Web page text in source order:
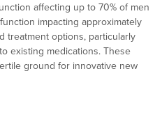
affecting up to 70% of men
impacting approximately
treatment options, particularly
existing medications. These
ground for innovative new